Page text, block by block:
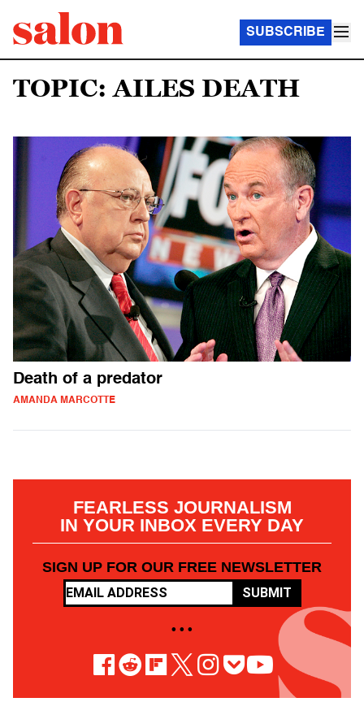
SUBSCRIBE
TOPIC: AILES DEATH
Death of a predator
AMANDA MARCOTTE
FEARLESS JOURNALISM
IN YOUR INBOX EVERY DAY
SIGN UP FOR OUR FREE NEWSLETTER
SUBMIT
• • •